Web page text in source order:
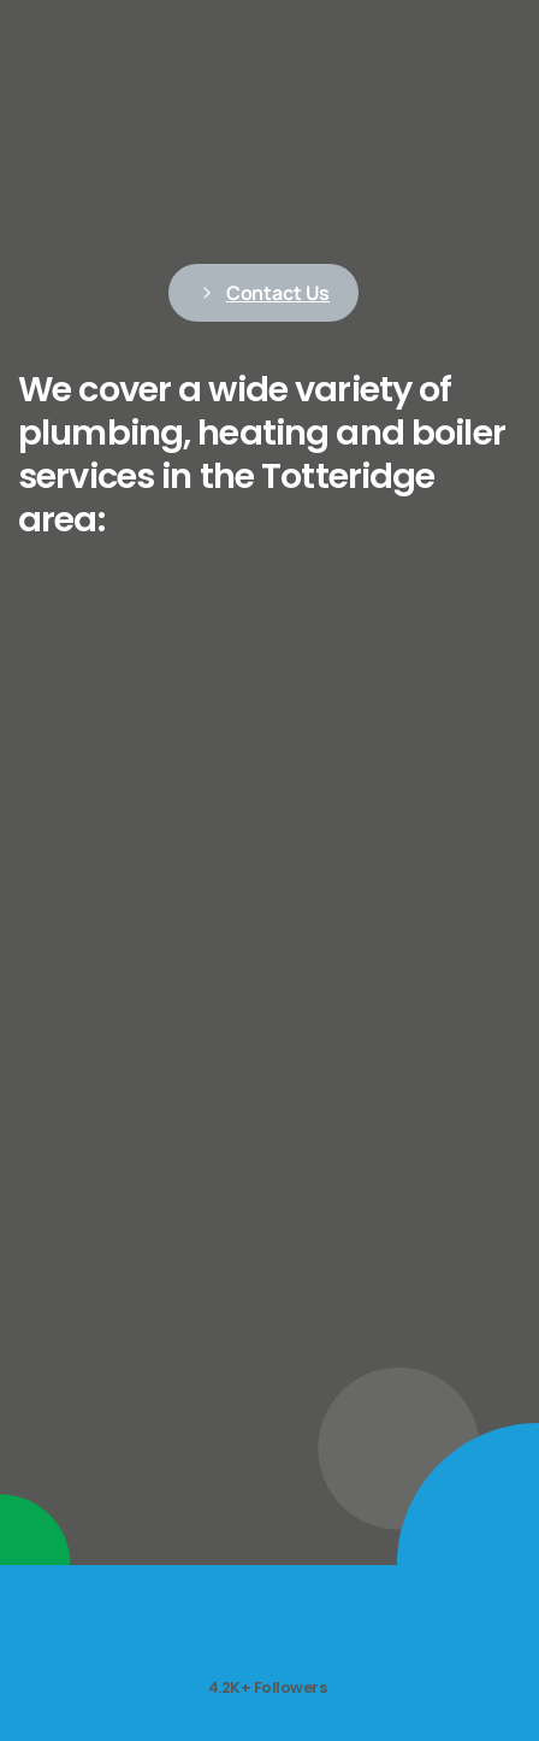
Contact Us
We cover a wide variety of
plumbing, heating and boiler
services in the Totteridge
area:
4.2K+ Followers